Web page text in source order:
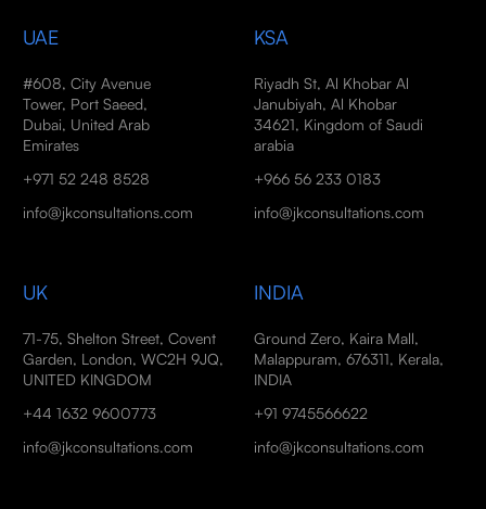
UAE
#608, City Avenue
Tower, Port Saeed,
Dubai, United Arab
Emirates
+971 52 248 8528
info@jkconsultations.com
KSA
Riyadh St, Al Khobar Al
Janubiyah, Al Khobar
34621, Kingdom of Saudi
arabia
+966 56 233 0183
info@jkconsultations.com
UK
71-75, Shelton Street, Covent
Garden, London, WC2H 9JQ,
UNITED KINGDOM
+44 1632 9600773
info@jkconsultations.com
INDIA
Ground Zero, Kaira Mall,
Malappuram, 676311, Kerala,
INDIA
+91 9745566622
info@jkconsultations.com